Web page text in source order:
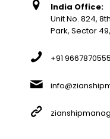
India Office:
Unit No. 824,
Park, Sector
+91